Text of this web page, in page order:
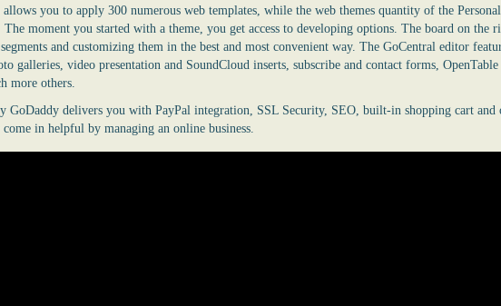
allows you to apply 300 numerous web templates, while the web themes quantity of the
The moment you started with a theme, you get access to developing options. The board on the
and customizing them in the best and most convenient way. The GoCentral editor
galleries, video presentation and SoundCloud inserts, subscribe and contact forms, OpenTable
more others.
GoDaddy delivers you with PayPal integration, SSL Security, SEO, built-in shopping cart and
in helpful by managing an online business.